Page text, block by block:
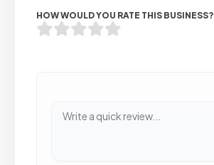
HOW WOULD YOU RATE THIS BUSINESS?